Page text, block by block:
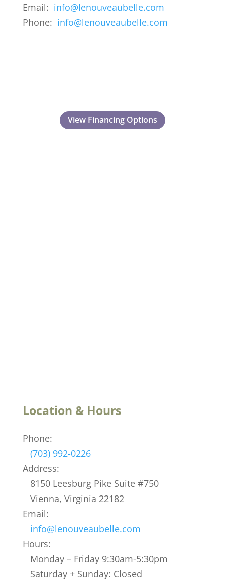
Email: info@lenouveaubelle.com
Phone: info@lenouveaubelle.com
View Financing Options
Location & Hours
Phone:
(703) 992-0226
Address:
8150 Leesburg Pike Suite #750
Vienna, Virginia 22182
Email:
info@lenouveaubelle.com
Hours:
Monday – Friday 9:30am-5:30pm
Saturday + Sunday: Closed